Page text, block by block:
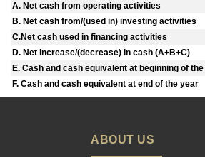
A. Net cash from operating activities
B. Net cash from/(used in) investing activities
C.Net cash used in financing activities
D. Net increase/(decrease) in cash (A+B+C)
E. Cash and cash equivalent at beginning of
F. Cash and cash equivalent at end of the year
ABOUT US